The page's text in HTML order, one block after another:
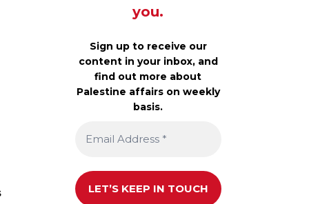
you.
Sign up to receive our
content in your inbox, and
find out more about
Palestine affairs on weekly
basis.